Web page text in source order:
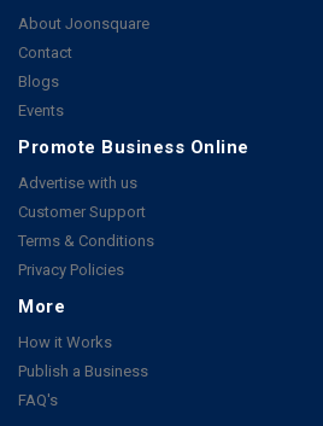
About Joonsquare
Contact
Blogs
Events
Promote Business Online
Advertise with us
Customer Support
Terms & Conditions
Privacy Policies
More
How it Works
Publish a Business
FAQ's